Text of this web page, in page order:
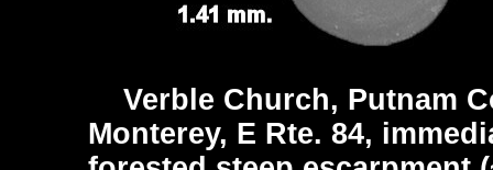
Verble Church, Putnam
Monterey, E Rte. 84,